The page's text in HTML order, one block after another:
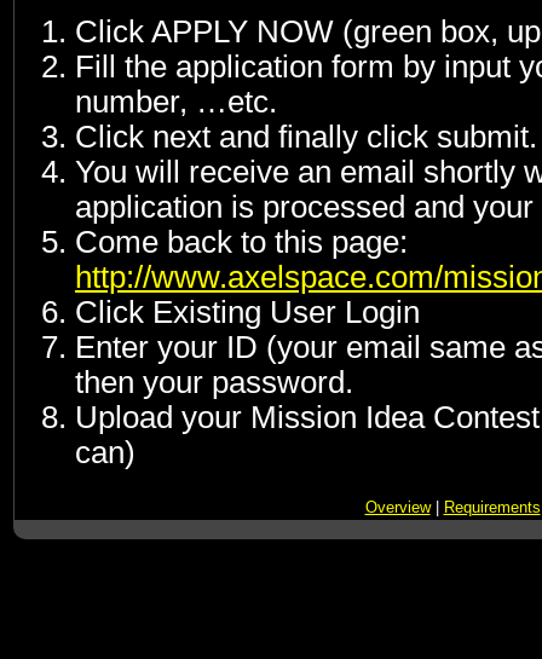
Click APPLY NOW (green box,
Fill the application form by input
number, …etc.
Click next and finally click submit.
You will receive an email shortly
application is processed and
Come back to this page:
http://www.axelspace.com/
Click Existing User Login
Enter your ID (your email same
then your password.
Upload your Mission Idea
can)
Overview| Requirements